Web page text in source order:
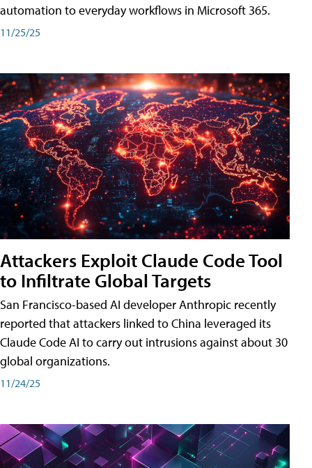
automation to everyday workflows in Microsoft 365.
11/25/25
Attackers Exploit Claude Code Tool
to Infiltrate Global Targets
San Francisco-based AI developer Anthropic recently
reported that attackers linked to China leveraged its
Claude Code AI to carry out intrusions against about 30
global organizations.
11/24/25